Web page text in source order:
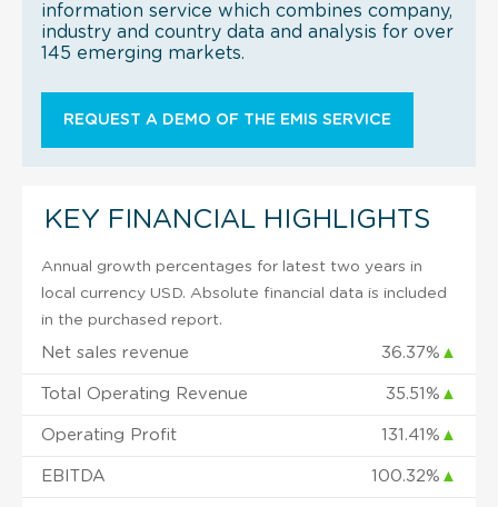
information service which combines company,
industry and country data and analysis for over
145 emerging markets.
REQUEST A DEMO OF THE EMIS SERVICE
KEY FINANCIAL HIGHLIGHTS
Annual growth percentages for latest two years in
local currency USD. Absolute financial data is included
in the purchased report.
Net sales revenue 36.37% ▲
Total Operating Revenue 35.51% ▲
Operating Profit 131.41% ▲
EBITDA 100.32% ▲